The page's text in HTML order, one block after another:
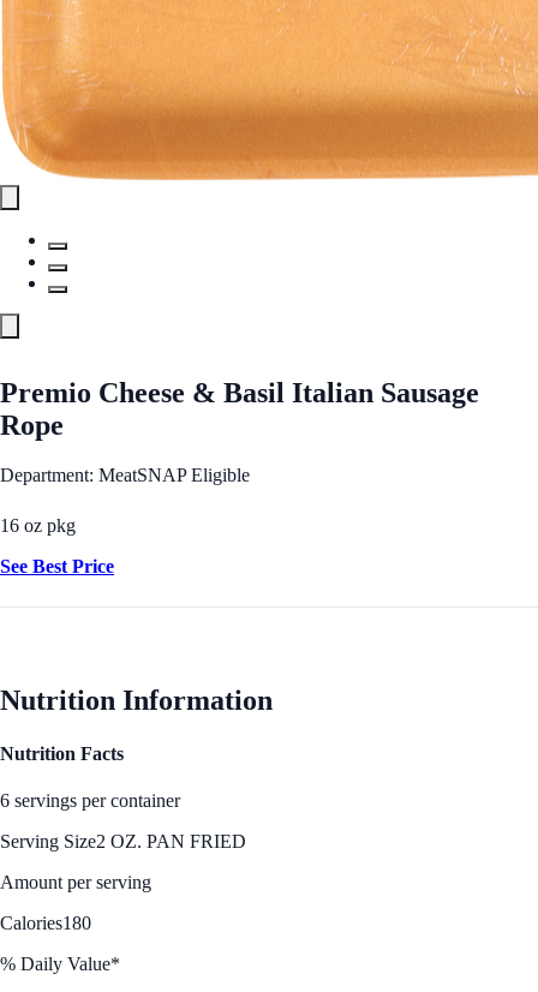
Premio Cheese & Basil Italian Sausage
Rope
Department: MeatSNAP Eligible
16 oz pkg
See Best Price
Nutrition Information
Nutrition Facts
6 servings per container
Serving Size2 OZ. PAN FRIED
Amount per serving
Calories180
% Daily Value*